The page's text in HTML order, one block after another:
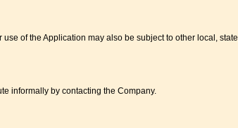
of the Application may also be subject to other local, state,
informally by contacting the Company.